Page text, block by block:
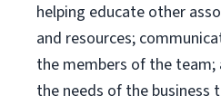
helping educate other
and resources;
the members of the team;
the needs of the business